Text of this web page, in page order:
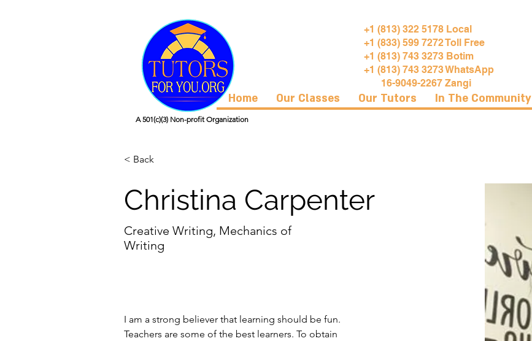
+1 (813) 322 5178 Local
+1 (833) 599 7272 Toll Free
+1 (813) 743 3273 Botim
+1 (813) 743 3273 WhatsApp
16-9049-2267 Zangi
Home Our Classes Our Tutors In The Community
A 501(c)(3) Non-profit Organization
< Back
Christina Carpenter
Creative Writing, Mechanics of
Writing
I am a strong believer that learning should be fun.
Teachers are some of the best learners. To obtain